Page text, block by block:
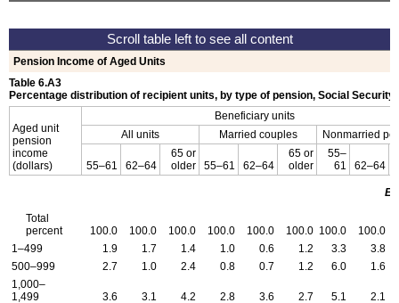
Pension Income of Aged Units
Table 6.A3
Percentage distribution of recipient units, by type of pension, Social
Aged unit
pension
income
(dollars)
Beneficiary units
All units
Married couples Nonmarried
55–61 62–64
65 or
older
55–61 62–64
65 or
older
55–
61
62–64
Total
percent
100.0 100.0 100.0 100.0 100.0 100.0 100.0 100.0
1–499
1.9 1.7 1.4 1.0 0.6 1.2 3.3
3.8
500–999
2.7 1.0 2.4 0.8 0.7 1.2 6.0
1.6
1,000–
1,499
3.6 3.1 4.2 2.8 3.6 2.7 5.1
2.1